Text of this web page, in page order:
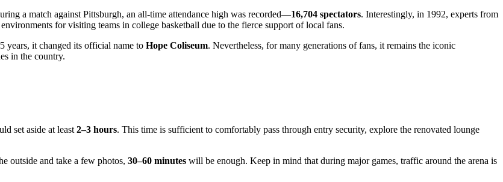
a match against Pittsburgh, an all-time attendance high was recorded—16,704 spectators. Interestingly, in 1992, experts from
environments for visiting teams in college basketball due to the fierce support of local fans.
years, it changed its official name to Hope Coliseum. Nevertheless, for many generations of fans, it remains the iconic
in the country.
set aside at least 2–3 hours. This time is sufficient to comfortably pass through entry security, explore the renovated lounge
outside and take a few photos, 30–60 minutes will be enough. Keep in mind that during major games, traffic around the arena is